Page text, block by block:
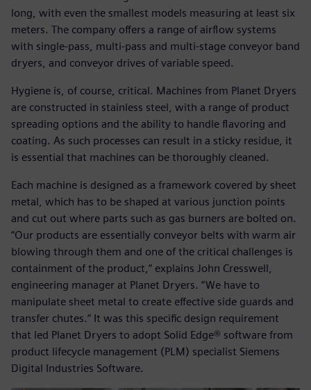
long, with even the smallest models measuring at least six
meters. The company offers a range of airflow systems
with single-pass, multi-pass and multi-stage conveyor band
dryers, and conveyor drives of variable speed.
Hygiene is, of course, critical. Machines from Planet Dryers
are constructed in stainless steel, with a range of product
spreading options and the ability to handle flavoring and
coating. As such processes can result in a sticky residue, it
is essential that machines can be thoroughly cleaned.
Each machine is designed as a framework covered by sheet
metal, which has to be shaped at various junction points
and cut out where parts such as gas burners are bolted on.
“Our products are essentially conveyor belts with warm air
blowing through them and one of the critical challenges is
containment of the product,” explains John Cresswell,
engineering manager at Planet Dryers. “We have to
manipulate sheet metal to create effective side guards and
transfer chutes.” It was this specific design requirement
that led Planet Dryers to adopt Solid Edge® software from
product lifecycle management (PLM) specialist Siemens
Digital Industries Software.